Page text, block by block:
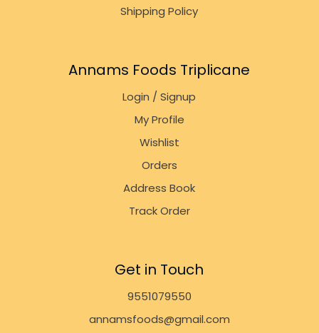
Shipping Policy
Annams Foods Triplicane
Login / Signup
My Profile
Wishlist
Orders
Address Book
Track Order
Get in Touch
9551079550
annamsfoods@gmail.com